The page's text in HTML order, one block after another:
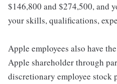
$146,800 and $274,500, and
your skills, qualifications,
Apple employees also have
Apple shareholder through
discretionary employee stock